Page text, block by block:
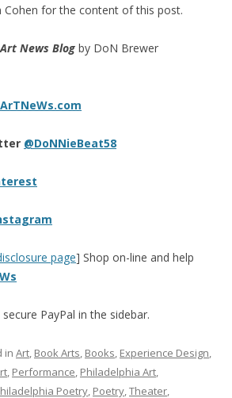
Cohen for the content of this post.
Art News Blog by DoN Brewer
@DoNNieBeat58
page] Shop on-line and help
PayPal in the sidebar.
in Art, Book Arts, Books, Experience Design,
, Performance, Philadelphia Art,
Poetry, Poetry,Theater,